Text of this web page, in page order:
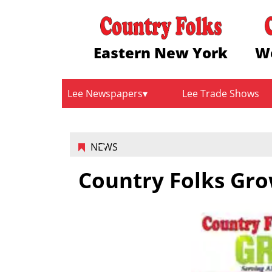
Eastern New York
Lee Newspapers Lee Trade Shows
NEWS
Country Folks